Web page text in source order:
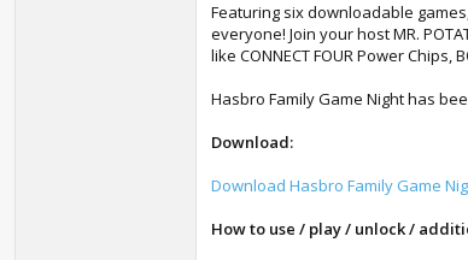
Featuring six downloadable games,
everyone! Join your host MR.
like CONNECT FOUR Power
Hasbro Family Game Night has
Download:
Download Hasbro Family Game
How to use / play / unlock /